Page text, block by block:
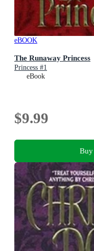
eBOOK
The Runaway Princess
Princess #1
eBook
$9.99